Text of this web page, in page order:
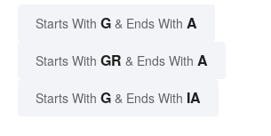
Starts With G & Ends With A
Starts With GR & Ends With A
Starts With G & Ends With IA